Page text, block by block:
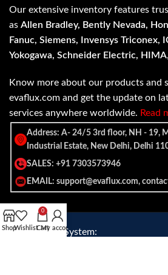
Our extensive inventory features
as Allen Bradley, Bently Nevada,
Fanuc, Siemens, Invensys Triconex,
Yokogawa, Schneider Electric, HIMA
Know more about our products and
evaflux.com and get the update on
services anywhere worldwide. Read
Address: A- 24/5 3rd floor, NH - 19,
Industrial Estate, New Delhi, Delhi
SALES: +91 7303573946
EMAIL: support@evaflux.com,
Payment
Shipping System:
ShopWishlist
0
Cart
My account